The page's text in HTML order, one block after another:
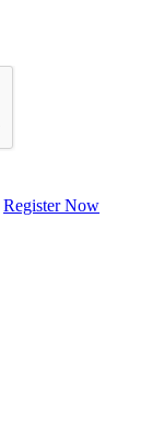
Register Now